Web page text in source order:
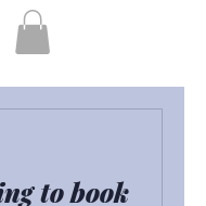
to book